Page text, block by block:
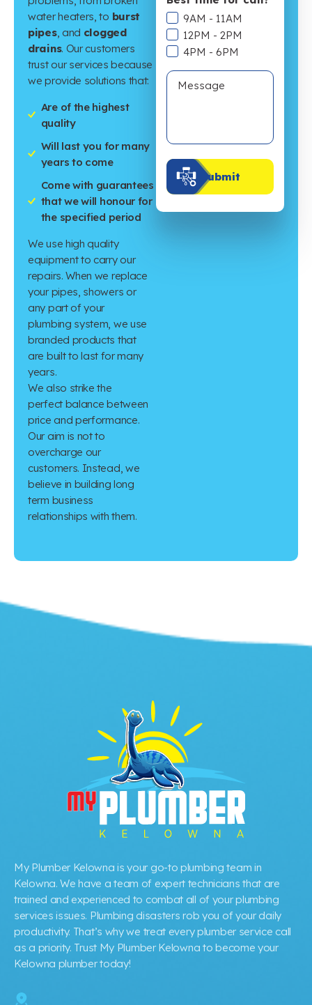
water heaters, to burst
pipes, and clogged
drains. Our customers
trust our services because
we provide solutions that:
Are of the highest
quality
Will last you for many
years to come
Come with guarantees
that we will honour for
the specified period
We use high quality
equipment to carry our
repairs. When we replace
your pipes, showers or
any part of your
plumbing system, we use
branded products that
are built to last for many
years.
We also strike the
perfect balance between
price and performance.
Our aim is not to
overcharge our
customers. Instead, we
believe in building long
term business
relationships with them.
9AM - 11AM
12PM - 2PM
4PM - 6PM
Submit
My Plumber Kelowna is your go-to plumbing team in
Kelowna. We have a team of expert technicians that are
trained and experienced to combat all of your plumbing
services issues. Plumbing disasters rob you of your daily
productivity. That’s why we treat every plumber service call
as a priority. Trust My Plumber Kelowna to become your
Kelowna plumber today!